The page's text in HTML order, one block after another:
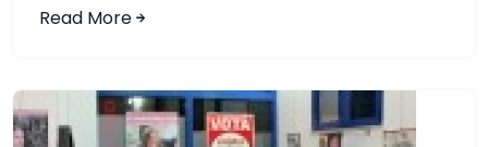
Read More